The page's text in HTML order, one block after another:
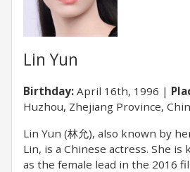
Lin Yun
Birthday: April 16th, 1996
Huzhou, Zhejiang Province,
Lin Yun (林允), also known by
Lin, is a Chinese actress. She
as the female lead in the 2016